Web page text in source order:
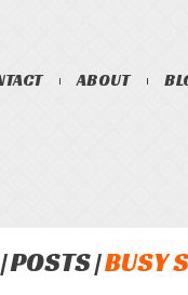
ABOUT
POSTS BUSY